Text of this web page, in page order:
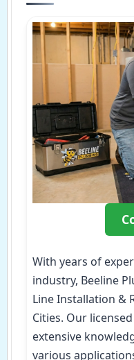
With years of
industry, Beeline
Line Installation &
Cities. Our
extensive
various